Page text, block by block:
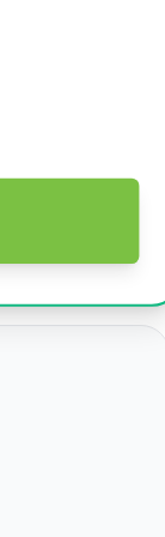
Coaching